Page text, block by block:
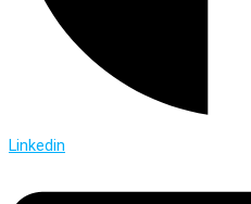
Linkedin